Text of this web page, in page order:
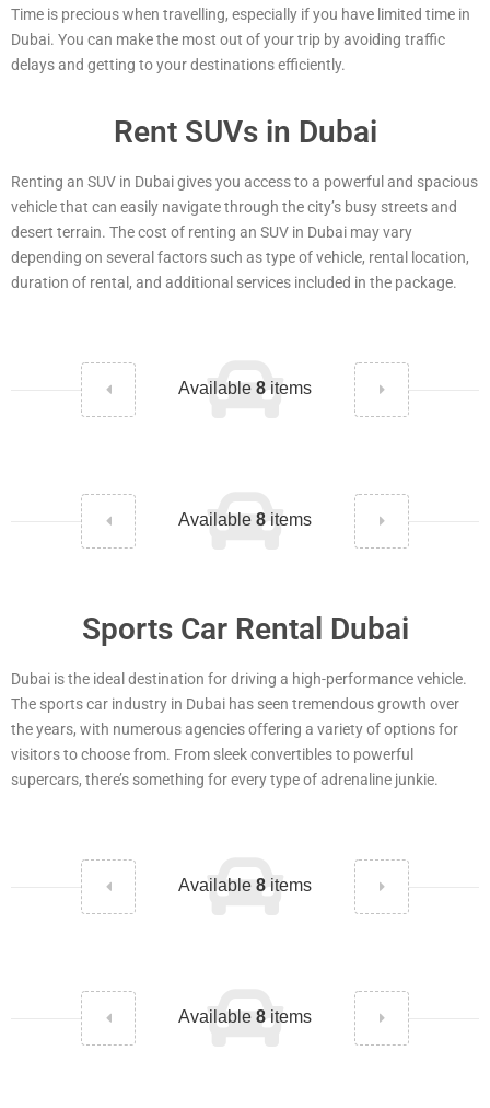
Time is precious when travelling, especially if you have limited time in
Dubai. You can make the most out of your trip by avoiding traffic
delays and getting to your destinations efficiently.
Rent SUVs in Dubai
Renting an SUV in Dubai gives you access to a powerful and spacious
vehicle that can easily navigate through the city’s busy streets and
desert terrain. The cost of renting an SUV in Dubai may vary
depending on several factors such as type of vehicle, rental location,
duration of rental, and additional services included in the package.
Available 8 items
Available 8 items
Sports Car Rental Dubai
Dubai is the ideal destination for driving a high-performance vehicle.
The sports car industry in Dubai has seen tremendous growth over
the years, with numerous agencies offering a variety of options for
visitors to choose from. From sleek convertibles to powerful
supercars, there’s something for every type of adrenaline junkie.
Available 8 items
Available 8 items